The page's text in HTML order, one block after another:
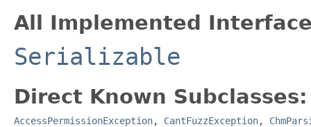
All Implemented
Serializable
Direct Known Subclasses:
AccessPermissionException, CantFuzzException,